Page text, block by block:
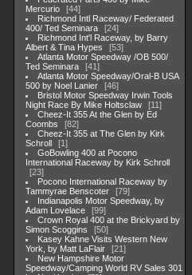
Mercurio
44
Richmond Intl Raceway/ Federated
400/ Ted Seminara
24
Richmond Int'l Raceway, by Barry
Albert & Tina Hypes
53
Atlanta Motor Speedway /OB 500/
Ted Seminara
41
Atlanta Motor Speedway/Oral-B USA
500 by Noel Lanier
46
Bristol Motor Speedway Irwin Tools
Night Race By Mike Holtsclaw
11
Cheez-It 355 At the Glen by Ed
Coombs
82
Cheez-It 355 at The Glen by Kirk
Schroll
1
GoBowling 400 at Pocono
International Raceway by Kirk Schroll
23
Pocono International Raceway by
Tammyrae Benscoter
79
Indianapolis Motor Speedway, by
Adam Lovelace
99
Crown Royal 400 at the Brickyard by
Simon Scoggins
50
Kasey Kahne Visits Western New
York, by Matt LaFlair
21
New Hampshire Motor
Speedway/Camping World RV Sales 301